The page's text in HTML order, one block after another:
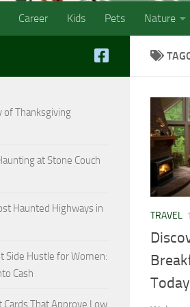
Career Kids Pets Nature
TRAVEL
of Thanksgiving
at Stone Couch
Haunted Highways in
Side Hustle for Women:
Cash
Cards That Approve Low